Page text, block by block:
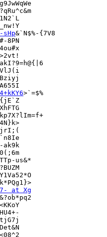
&`N$%-{7V8
8PN
>`=$%
ak9k
us&*
at Xg